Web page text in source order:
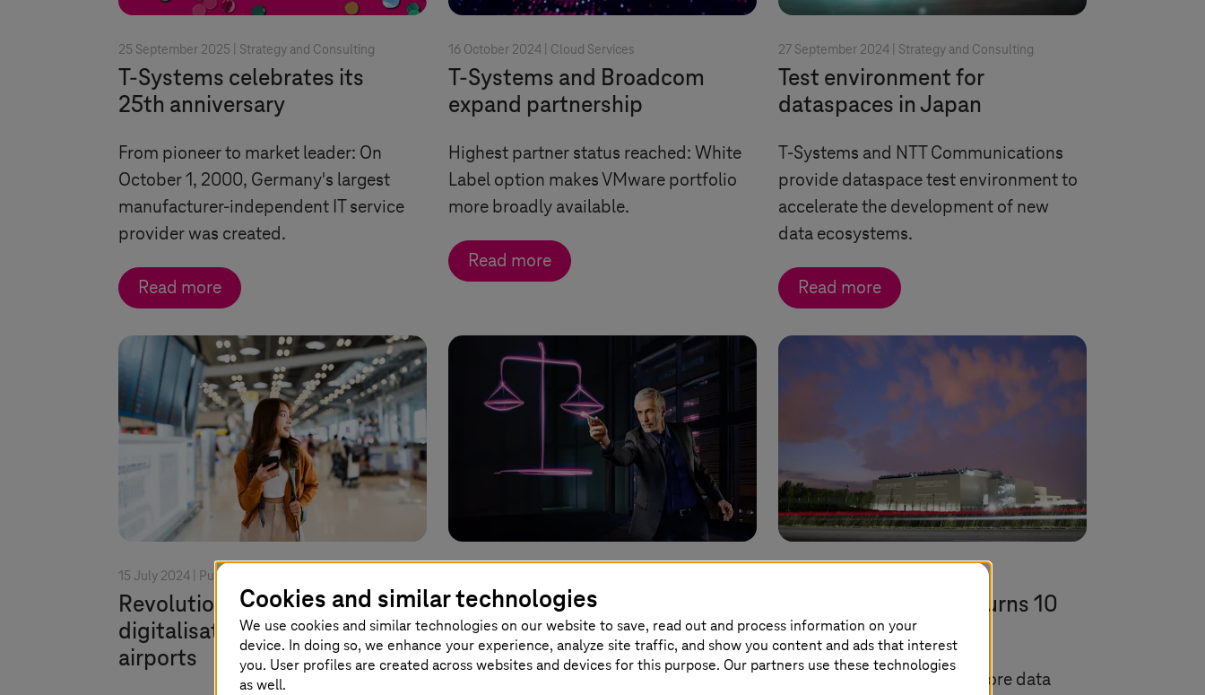
25 September 2025 | Strategy and Consulting
T-Systems celebrates its
25th anniversary
From pioneer to market leader: On
October 1, 2000, Germany's largest
manufacturer-independent IT service
provider was created.
Read more
16 October 2024 | Cloud Services
T-Systems and Broadcom
expand partnership
Highest partner status reached: White
Label option makes VMware portfolio
more broadly available.
Read more
27 September 2024 | Strategy and Consulting
Test environment for
dataspaces in Japan
T-Systems and NTT Communications
provide dataspace test environment to
accelerate the development of new
data ecosystems.
Read more
15 July 2024 | Public Transport
Revolutionising travel: How
digitalisation is transforming
airports
Artificial intelligence supports
legal departments
AI solution “Law Monitor” identifies and
Data center in Biere turns 10
years old
The energy-efficient twin-core data
Cookies and similar technologies
We use cookies and similar technologies on our website to save, read out and process information on your
device. In doing so, we enhance your experience, analyze site traffic, and show you content and ads that interest
you. User profiles are created across websites and devices for this purpose. Our partners use these technologies
as well.